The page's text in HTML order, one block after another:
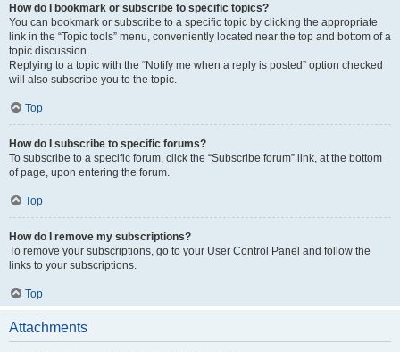
How do I bookmark or subscribe to specific topics?
You can bookmark or subscribe to a specific topic by clicking the appropriate
link in the “Topic tools” menu, conveniently located near the top and bottom of a
topic discussion.
Replying to a topic with the “Notify me when a reply is posted” option checked
will also subscribe you to the topic.
Top
How do I subscribe to specific forums?
To subscribe to a specific forum, click the “Subscribe forum” link, at the bottom
of page, upon entering the forum.
Top
How do I remove my subscriptions?
To remove your subscriptions, go to your User Control Panel and follow the
links to your subscriptions.
Top
Attachments